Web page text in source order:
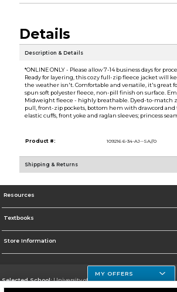
Details
Description & Details
*ONLINE ONLY - Please allow 7-14 business days for
Ready for layering, this cozy full-zip fleece jacket will
the weather isn't. Comfortable and versatile, it's great
spun soft polyester fleece, non-pill finish on surface.
Midweight fleece - highly breathable. Dyed-to-match
pull, front-zip pockets, bottom hem with drawcord and
elastic cuffs, front yoke and raglan sleeves; princess
Product #: 109216 6-34-AJ--SA//0
Shipping & Returns
Resources
Textbooks
Store Information
Selected School:University of Houston Clear Lake Campus
MY OFFERS